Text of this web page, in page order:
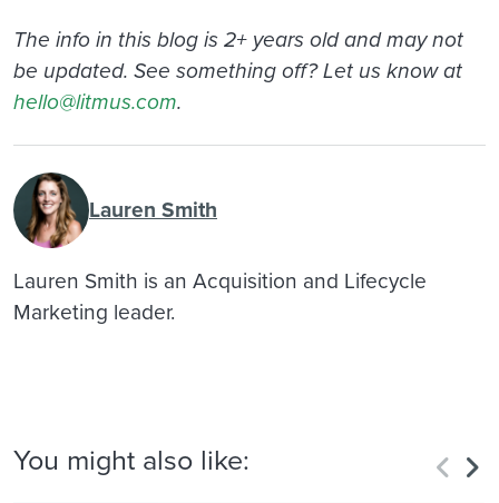
The info in this blog is 2+ years old and may not
be updated. See something off? Let us know at
hello@litmus.com.
Lauren Smith
Lauren Smith is an Acquisition and Lifecycle
Marketing leader.
You might also like: